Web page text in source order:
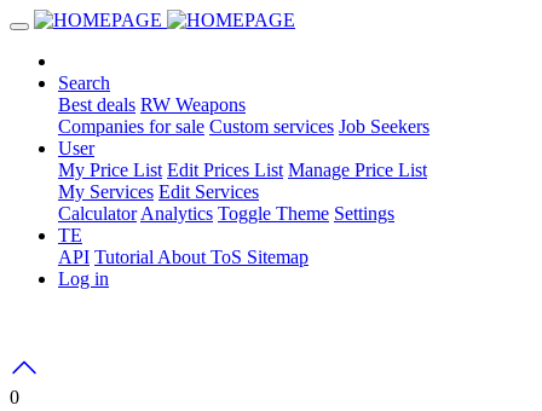
Search
Best deals RW Weapons
Companies for sale Custom services Job Seekers
User
My Price List Edit Prices List Manage Price List
My Services Edit Services
Calculator Analytics Toggle Theme Settings
TE
API Tutorial About ToS Sitemap
Log in
0